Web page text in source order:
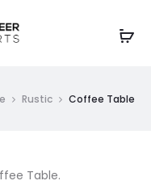
Rustic Coffee Table
Table.